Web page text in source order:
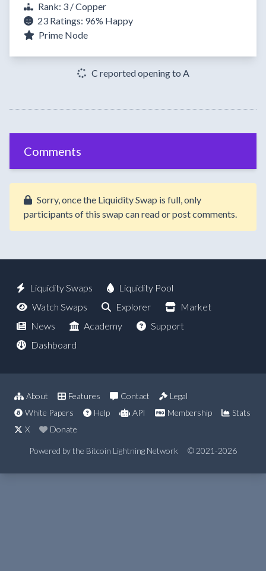
Rank: 3 / Copper
23 Ratings: 96% Happy
Prime Node
C reported opening to A
Comments
Sorry, once the Liquidity Swap is full, only
participants of this swap can read or post comments.
Liquidity Swaps
Liquidity Pool
Watch Swaps
Explorer
Market
News
Academy
Support
Dashboard
About Features Contact
Legal
White Papers
Help API Membership
Stats
X
Donate
Powered by the Bitcoin Lightning Network © 2021-2026